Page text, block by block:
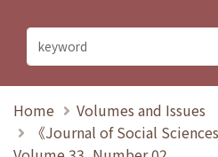
Home
Volumes and Issues
《Journal of Social